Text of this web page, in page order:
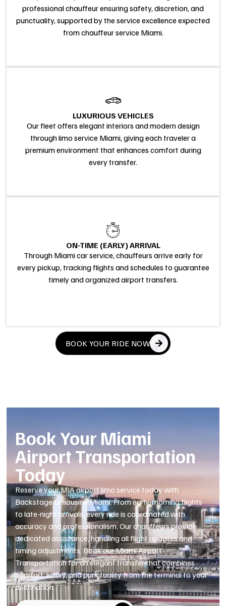
professional chauffeur ensuring safety, discretion, and
punctuality, supported by the service excellence expected
from chauffeur service Miami.
LUXURIOUS VEHICLES
Our fleet offers elegant interiors and modern design
through limo service Miami, giving each traveler a
premium environment that enhances comfort during
every transfer.
ON-TIME (EARLY) ARRIVAL
Through Miami car service, chauffeurs arrive early for
every pickup, tracking flights and schedules to guarantee
timely and organized airport transfers.
BOOK YOUR RIDE NOW
Book Your Miami
Airport Transportation
Today
Reserve your MIA airport limo service today with
Backstage Limousine Miami. From early-morning flights
to late-night arrivals, every ride is coordinated with
accuracy and professionalism. Our chauffeurs provide
dedicated assistance, handling all flight updates and
timing adjustments. Book our Miami Airport
Transportation for an elegant transfer that combines
comfort, luxury, and punctuality from the terminal to your
destination.